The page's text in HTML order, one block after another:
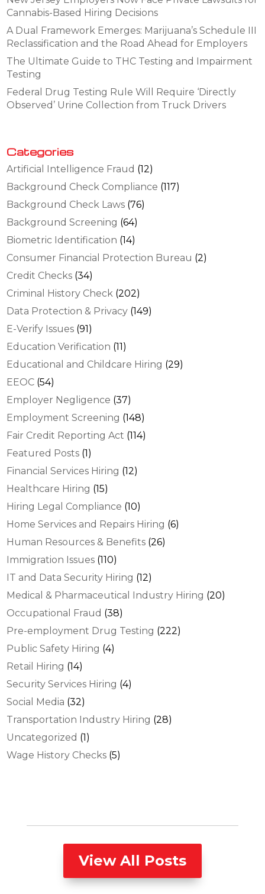
Cannabis-Based Hiring Decisions
A Dual Framework Emerges: Marijuana’s Schedule III
Reclassification and the Road Ahead for Employers
The Ultimate Guide to THC Testing and Impairment
Testing
Federal Drug Testing Rule Will Require ‘Directly
Observed’ Urine Collection from Truck Drivers
Categories
Artificial Intelligence Fraud (12)
Background Check Compliance (117)
Background Check Laws (76)
Background Screening (64)
Biometric Identification (14)
Consumer Financial Protection Bureau (2)
Credit Checks (34)
Criminal History Check (202)
Data Protection & Privacy (149)
E-Verify Issues (91)
Education Verification (11)
Educational and Childcare Hiring (29)
EEOC (54)
Employer Negligence (37)
Employment Screening (148)
Fair Credit Reporting Act (114)
Featured Posts (1)
Financial Services Hiring (12)
Healthcare Hiring (15)
Hiring Legal Compliance (10)
Home Services and Repairs Hiring (6)
Human Resources & Benefits (26)
Immigration Issues (110)
IT and Data Security Hiring (12)
Medical & Pharmaceutical Industry Hiring (20)
Occupational Fraud (38)
Pre-employment Drug Testing (222)
Public Safety Hiring (4)
Retail Hiring (14)
Security Services Hiring (4)
Social Media (32)
Transportation Industry Hiring (28)
Uncategorized (1)
Wage History Checks (5)
View All Posts